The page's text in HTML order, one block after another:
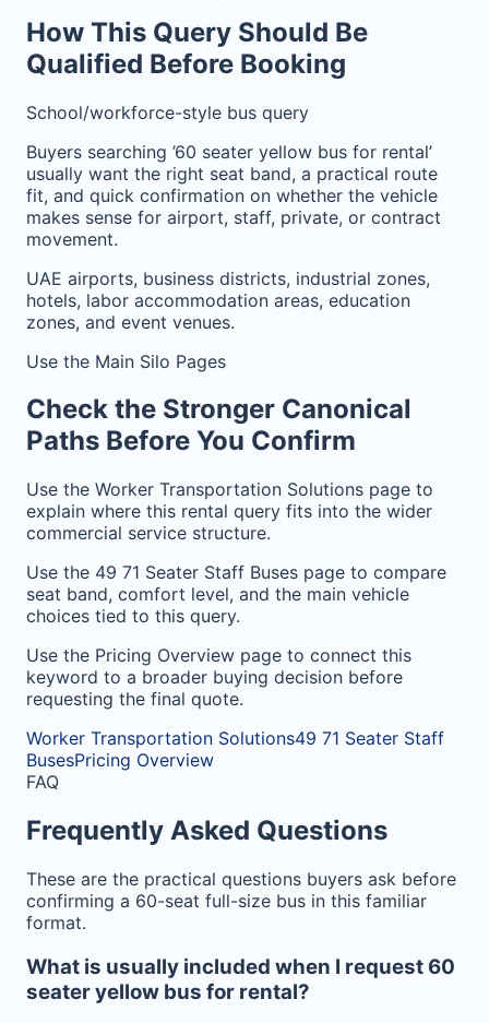
How This Query Should Be
Qualified Before Booking
School/workforce-style bus query
Buyers searching ’60 seater yellow bus for rental’
usually want the right seat band, a practical route
fit, and quick confirmation on whether the vehicle
makes sense for airport, staff, private, or contract
movement.
UAE airports, business districts, industrial zones,
hotels, labor accommodation areas, education
zones, and event venues.
Use the Main Silo Pages
Check the Stronger Canonical
Paths Before You Confirm
Use the Worker Transportation Solutions page to
explain where this rental query fits into the wider
commercial service structure.
Use the 49 71 Seater Staff Buses page to compare
seat band, comfort level, and the main vehicle
choices tied to this query.
Use the Pricing Overview page to connect this
keyword to a broader buying decision before
requesting the final quote.
Worker Transportation Solutions49 71 Seater Staff
BusesPricing Overview
FAQ
Frequently Asked Questions
These are the practical questions buyers ask before
confirming a 60-seat full-size bus in this familiar
format.
What is usually included when I request 60
seater yellow bus for rental?